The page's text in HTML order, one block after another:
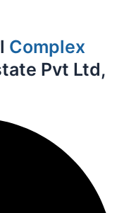
Complex
Pvt Ltd,